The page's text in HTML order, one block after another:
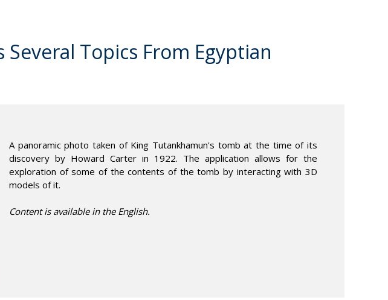
Topics From Egyptian
A panoramic photo taken of King Tutankhamun's tomb at the time of its
discovery by Howard Carter in 1922. The application allows for the
exploration of some of the contents of the tomb by interacting with 3D
models of it.
Content is available in the English.